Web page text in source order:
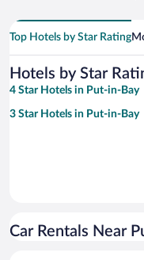
Top Hotels by Star Rating
Hotels by Star
4 Star Hotels in Put-in-Bay
3 Star Hotels in Put-in-Bay
Car Rentals Near